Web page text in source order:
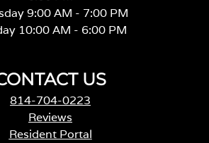
9:00 AM - 7:00 PM
10:00 AM - 6:00 PM
US
814-704-0223
Reviews
Resident Portal